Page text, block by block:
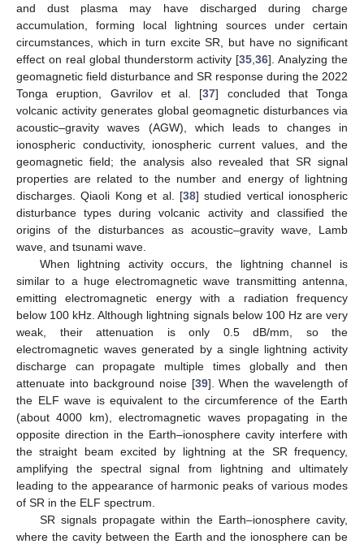
and dust plasma may have discharged during charge
accumulation, forming local lightning sources under certain
circumstances, which in turn excite SR, but have no significant
effect on real global thunderstorm activity [35 ,36]. Analyzing the
geomagnetic field disturbance and SR response during the 2022
Tonga eruption, Gavrilov et al. [37] concluded that Tonga
volcanic activity generates global geomagnetic disturbances via
acoustic–gravity waves (AGW), which leads to changes in
ionospheric conductivity, ionospheric current values, and the
geomagnetic field; the analysis also revealed that SR signal
properties are related to the number and energy of lightning
discharges. Qiaoli Kong et al. [38] studied vertical ionospheric
disturbance types during volcanic activity and classified the
origins of the disturbances as acoustic–gravity wave, Lamb
wave, and tsunami wave.
When lightning activity occurs, the lightning channel is
similar to a huge electromagnetic wave transmitting antenna,
emitting electromagnetic energy with a radiation frequency
below 100 kHz. Although lightning signals below 100 Hz are very
weak, their attenuation is only 0.5 dB/mm, so the
electromagnetic waves generated by a single lightning activity
discharge can propagate multiple times globally and then
attenuate into background noise [39]. When the wavelength of
the ELF wave is equivalent to the circumference of the Earth
(about 4000 km), electromagnetic waves propagating in the
opposite direction in the Earth–ionosphere cavity interfere with
the straight beam excited by lightning at the SR frequency,
amplifying the spectral signal from lightning and ultimately
leading to the appearance of harmonic peaks of various modes
of SR in the ELF spectrum.
SR signals propagate within the Earth–ionosphere cavity,
where the cavity between the Earth and the ionosphere can be